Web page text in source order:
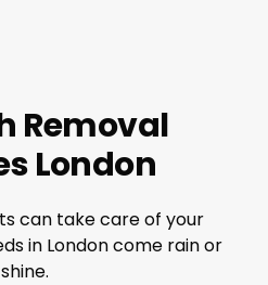
Removal
London
can take care of your
in London come rain or
shine.